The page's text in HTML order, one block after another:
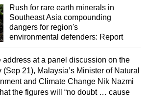
big challenge
Search
Show Less
Rush for rare earth minerals in
Southeast Asia compounding
dangers for region's
environmental defenders: Report
address at a panel discussion on the
21), Malaysia’s Minister of Natural
and Climate Change Nik Nazmi
the figures will “no doubt … cause